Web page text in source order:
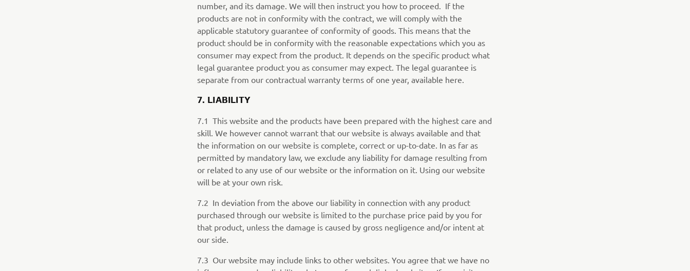
number, and its damage. We will then instruct you how to proceed. If the
products are not in conformity with the contract, we will comply with the
applicable statutory guarantee of conformity of goods. This means that the
product should be in conformity with the reasonable expectations which you as
consumer may expect from the product. It depends on the specific product what
legal guarantee product you as consumer may expect. The legal guarantee is
separate from our contractual warranty terms of one year, available here.
7. LIABILITY
7.1 This website and the products have been prepared with the highest care and
skill. We however cannot warrant that our website is always available and that
the information on our website is complete, correct or up-to-date. In as far as
permitted by mandatory law, we exclude any liability for damage resulting from
or related to any use of our website or the information on it. Using our website
will be at your own risk.
7.2 In deviation from the above our liability in connection with any product
purchased through our website is limited to the purchase price paid by you for
that product, unless the damage is caused by gross negligence and/or intent at
our side.
7.3 Our website may include links to other websites. You agree that we have no